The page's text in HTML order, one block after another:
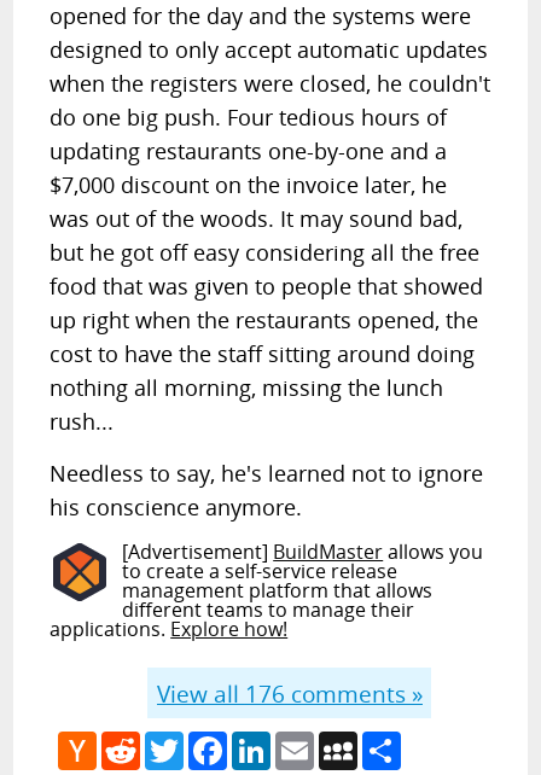
opened for the day and the systems were
designed to only accept automatic updates
when the registers were closed, he couldn't
do one big push. Four tedious hours of
updating restaurants one-by-one and a
$7,000 discount on the invoice later, he
was out of the woods. It may sound bad,
but he got off easy considering all the free
food that was given to people that showed
up right when the restaurants opened, the
cost to have the staff sitting around doing
nothing all morning, missing the lunch
rush...
Needless to say, he's learned not to ignore
his conscience anymore.
[Advertisement] BuildMasterallows you
to create a self-service release
management platform that allows
different teams to manage their
applications. Explore how!
View all 176 comments »
Hacker
News
RedditTwitterFacebook
LinkedIn
EmailMySpace